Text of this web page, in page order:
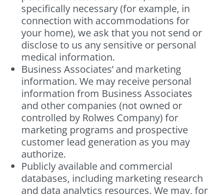
specifically necessary (for example, in
connection with accommodations for
your home), we ask that you not send or
disclose to us any sensitive or personal
medical information.
Business Associates’ and marketing
information. We may receive personal
information from Business Associates
and other companies (not owned or
controlled by Rolwes Company) for
marketing programs and prospective
customer lead generation as you may
authorize.
Publicly available and commercial
databases, including marketing research
and data analytics resources. We may, for